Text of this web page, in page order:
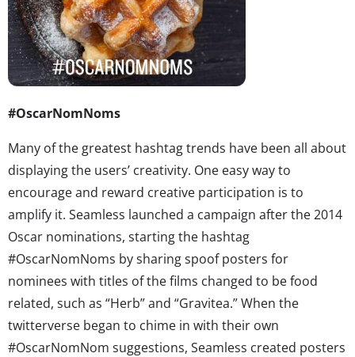
#OscarNomNoms
Many of the greatest hashtag trends have been all about
displaying the users’ creativity. One easy way to
encourage and reward creative participation is to
amplify it. Seamless launched a campaign after the 2014
Oscar nominations, starting the hashtag
#OscarNomNoms by sharing spoof posters for
nominees with titles of the films changed to be food
related, such as “Herb” and “Gravitea.” When the
twitterverse began to chime in with their own
#OscarNomNom suggestions, Seamless created posters